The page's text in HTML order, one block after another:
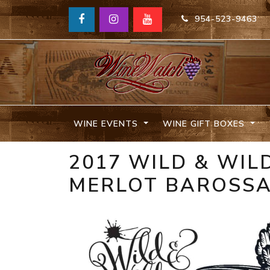
954-523-9463
WINE EVENTS WINE GIFT BOXES
2017 WILD &
MERLOT